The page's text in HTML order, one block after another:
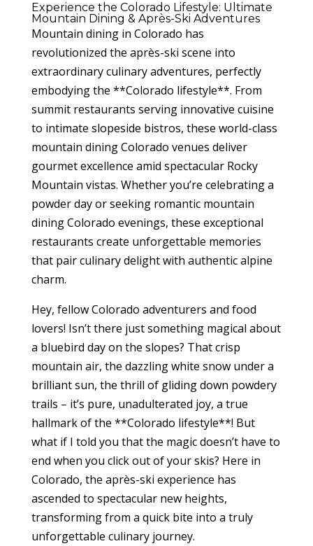
Experience the Colorado Lifestyle: Ultimate
Mountain Dining & Après-Ski Adventures
Mountain dining in Colorado has
revolutionized the après-ski scene into
extraordinary culinary adventures, perfectly
embodying the **Colorado lifestyle**. From
summit restaurants serving innovative cuisine
to intimate slopeside bistros, these world-class
mountain dining Colorado venues deliver
gourmet excellence amid spectacular Rocky
Mountain vistas. Whether you’re celebrating a
powder day or seeking romantic mountain
dining Colorado evenings, these exceptional
restaurants create unforgettable memories
that pair culinary delight with authentic alpine
charm.
Hey, fellow Colorado adventurers and food
lovers! Isn’t there just something magical about
a bluebird day on the slopes? That crisp
mountain air, the dazzling white snow under a
brilliant sun, the thrill of gliding down powdery
trails – it’s pure, unadulterated joy, a true
hallmark of the **Colorado lifestyle**! But
what if I told you that the magic doesn’t have to
end when you click out of your skis? Here in
Colorado, the après-ski experience has
ascended to spectacular new heights,
transforming from a quick bite into a truly
unforgettable culinary journey.